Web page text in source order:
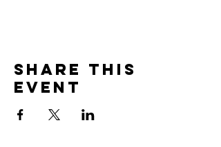
Share this
event